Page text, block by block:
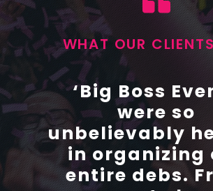
WHAT OUR
‘Big Boss
were so
unbelievably
in organizing
entire debs.
‘Big Boss
were so
unbelievably
in organizing
entire debs.